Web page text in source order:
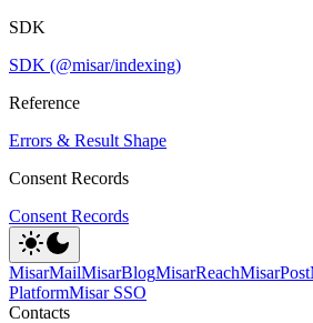
SDK
SDK (@misar/indexing)
Reference
Errors & Result Shape
Consent Records
Consent Records
MisarMailMisarBlogMisarReachMisarPost
PlatformMisar SSO
Contacts